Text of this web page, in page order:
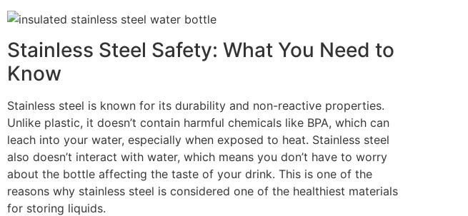
Stainless Steel Safety: What You Need to
Know
Stainless steel is known for its durability and non-reactive properties.
Unlike plastic, it doesn’t contain harmful chemicals like BPA, which can
leach into your water, especially when exposed to heat. Stainless steel
also doesn’t interact with water, which means you don’t have to worry
about the bottle affecting the taste of your drink. This is one of the
reasons why stainless steel is considered one of the healthiest materials
for storing liquids.